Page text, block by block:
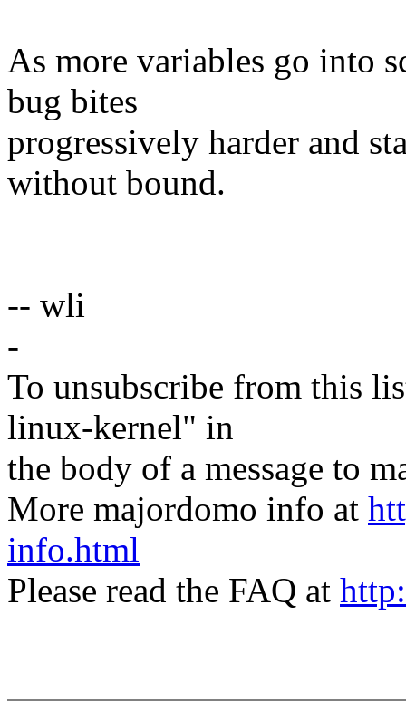
As more variables go into
bug bites
progressively harder and
without bound.
-- wli
-
To unsubscribe from this
linux-kernel" in
the body of a message to
More majordomo info at
info.html
Please read the FAQ at